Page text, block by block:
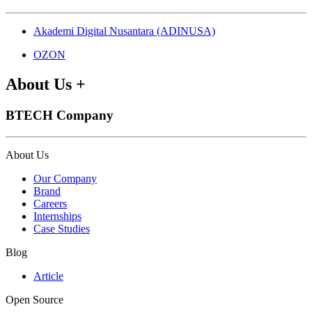
Akademi Digital Nusantara (ADINUSA)
OZON
About Us +
BTECH Company
About Us
Our Company
Brand
Careers
Internships
Case Studies
Blog
Article
Open Source